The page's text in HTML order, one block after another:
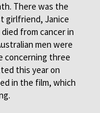
There was the
girlfriend, Janice
from cancer in
men were
concerning three
this year on
in the film, which